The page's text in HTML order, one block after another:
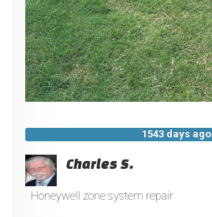
1543 days ago
Charles S.
Honeywell zone system repair